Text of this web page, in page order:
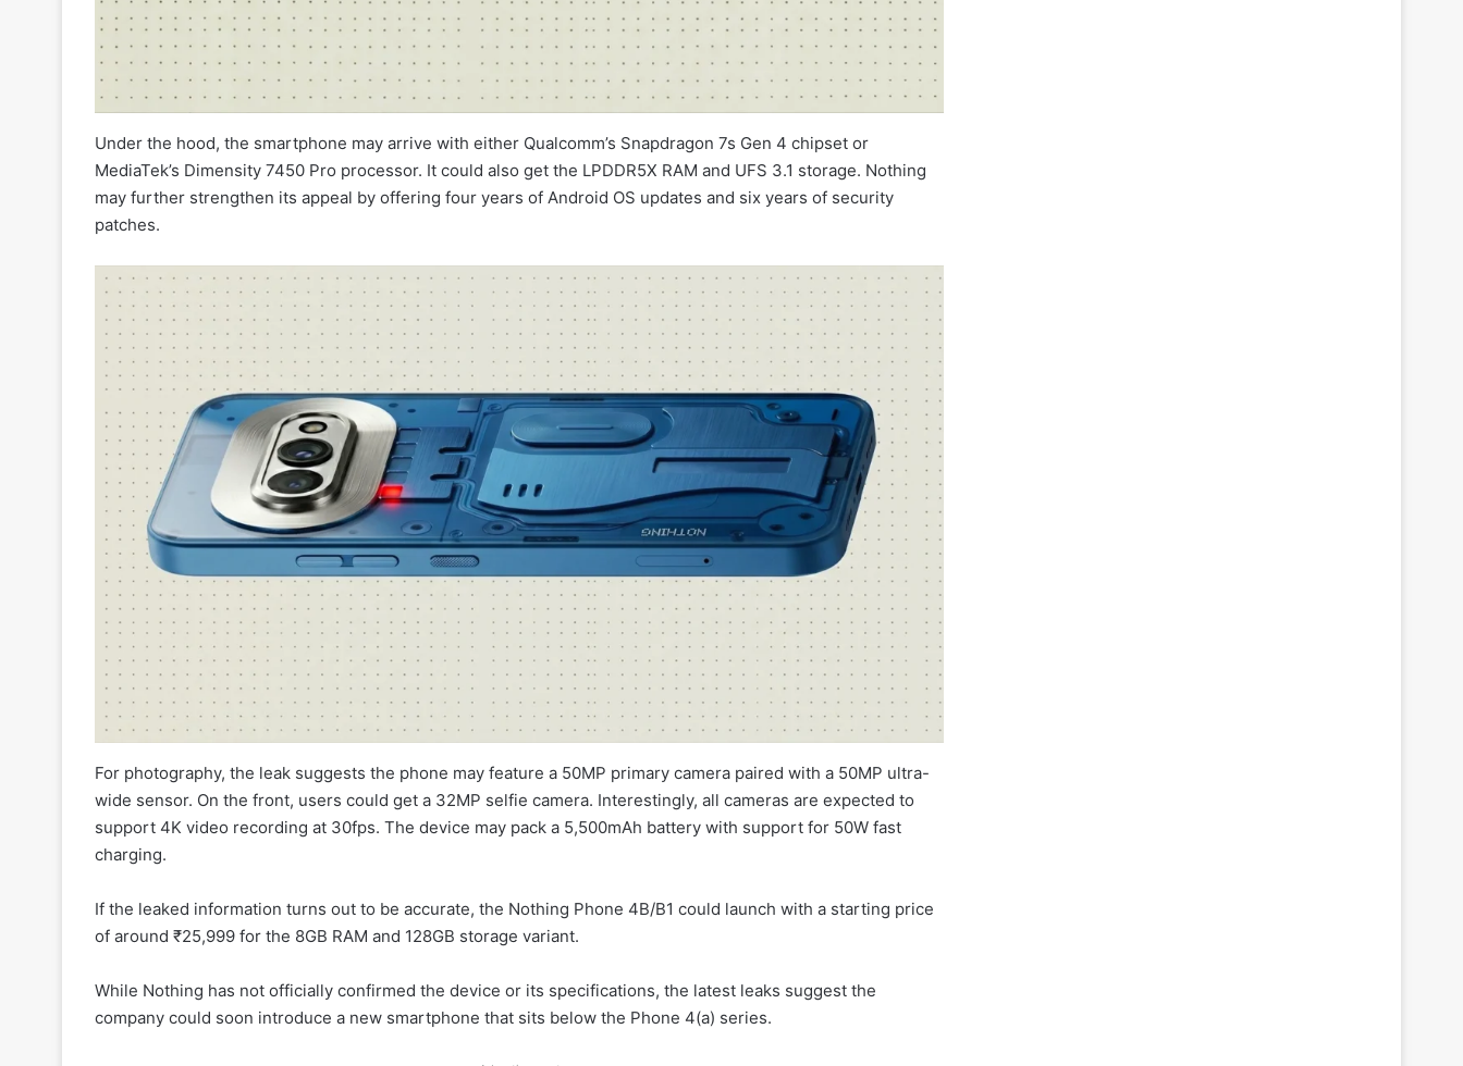
Under the hood, the smartphone may arrive with either Qualcomm’s Snapdragon 7s Gen 4 chipset or
MediaTek’s Dimensity 7450 Pro processor. It could also get the LPDDR5X RAM and UFS 3.1 storage. Nothing
may further strengthen its appeal by offering four years of Android OS updates and six years of security
patches.
For photography, the leak suggests the phone may feature a 50MP primary camera paired with a 50MP ultra-
wide sensor. On the front, users could get a 32MP selfie camera. Interestingly, all cameras are expected to
support 4K video recording at 30fps. The device may pack a 5,500mAh battery with support for 50W fast
charging.
If the leaked information turns out to be accurate, the Nothing Phone 4B/B1 could launch with a starting price
of around ₹25,999 for the 8GB RAM and 128GB storage variant.
While Nothing has not officially confirmed the device or its specifications, the latest leaks suggest the
company could soon introduce a new smartphone that sits below the Phone 4(a) series.